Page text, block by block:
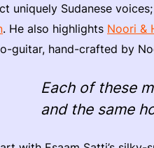
uniquely Sudanese
. He also highlights Noori &
guitar, hand-crafted by
Each of these
and the same